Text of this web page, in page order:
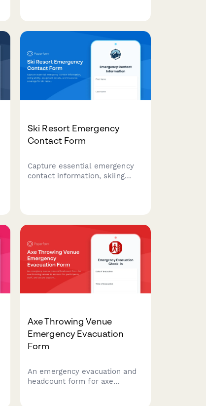
vulnerable populations receive
critical protection.
Ski Resort Emergency
Contact Form
Capture essential emergency
contact information, skiing
mountain emergencies.
Axe Throwing Venue
Emergency Evacuation
Form
An emergency evacuation and
headcount form for axe